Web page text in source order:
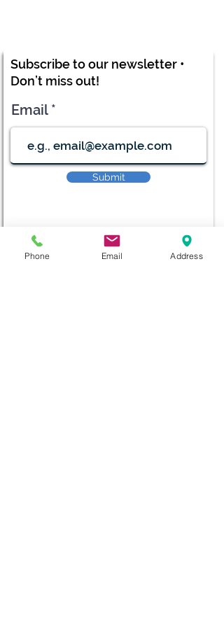
Subscribe to our newsletter •
Don’t miss out!
Email
Submit
diana@adventks.org
Phone Email Address